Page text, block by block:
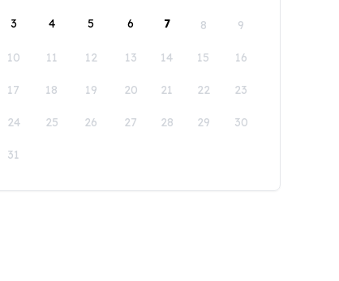
3 4 5 6 7 8 9
10 11 12 13 14 15 16
17 18 19 20 21 22 23
24 25 26 27 28 29 30
31